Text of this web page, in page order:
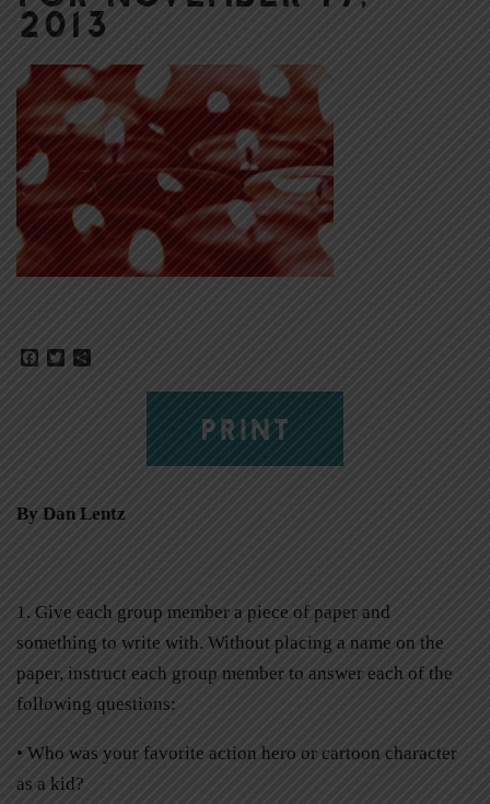
2013
Facebook
Twitter
PRINT
By Dan Lentz
1. Give each group member a piece of paper and
something to write with. Without placing a name on the
paper, instruct each group member to answer each of the
following questions:
• Who was your favorite action hero or cartoon character
as a kid?